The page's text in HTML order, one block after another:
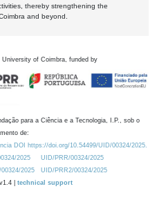
thereby strengthening the
and beyond.
of Coimbra, funded by
para a Ciência e a Tecnologia, I.P., sob o
de:
DOI https://doi.org/10.54499/UID/00324/2025.
2025
UID/PRR/00324/2025
2025
UID/PRR2/00324/2025
| technical support